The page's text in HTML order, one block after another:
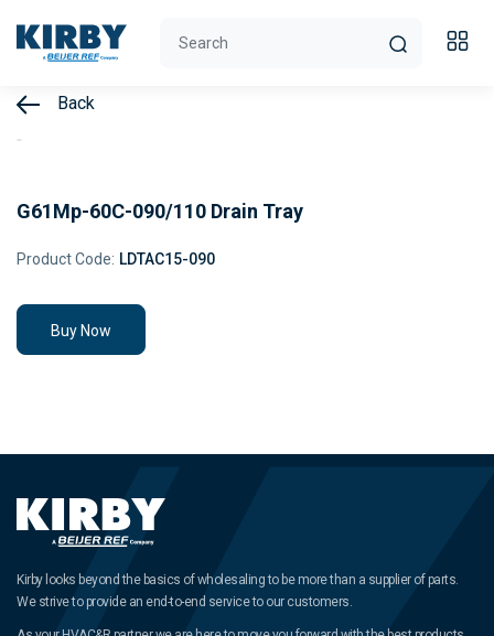
Back
G61Mp-60C-090/110 Drain Tray
Product Code: LDTAC15-090
Buy Now
Kirby looks beyond the basics of wholesaling to be more than a supplier of parts.
We strive to provide an end-to-end service to our customers.